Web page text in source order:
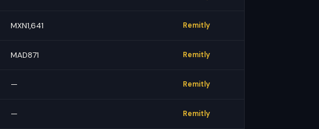
MXN1,641 Remitly
MAD871 Remitly
— Remitly
— Remitly